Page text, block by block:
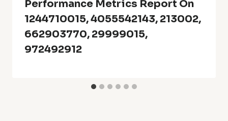
Performance Metrics Report On
1244710015, 4055542143, 213002,
662903770, 29999015,
972492912